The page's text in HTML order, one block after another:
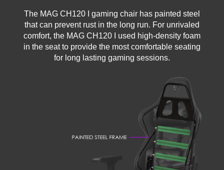
The MAG CH120 I gaming chair has painted steel
that can prevent rust in the long run. For unrivaled
comfort, the MAG CH120 I used high-density foam
in the seat to provide the most comfortable seating
for long lasting gaming sessions.